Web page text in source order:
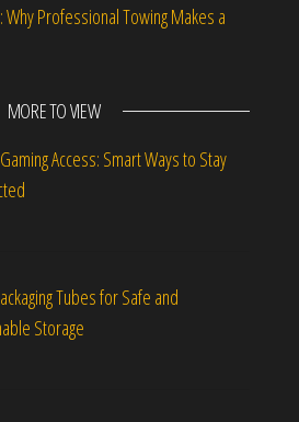
Why Professional Towing Makes a
MORE TO VIEW
Access: Smart Ways to Stay
Tubes for Safe and
Storage